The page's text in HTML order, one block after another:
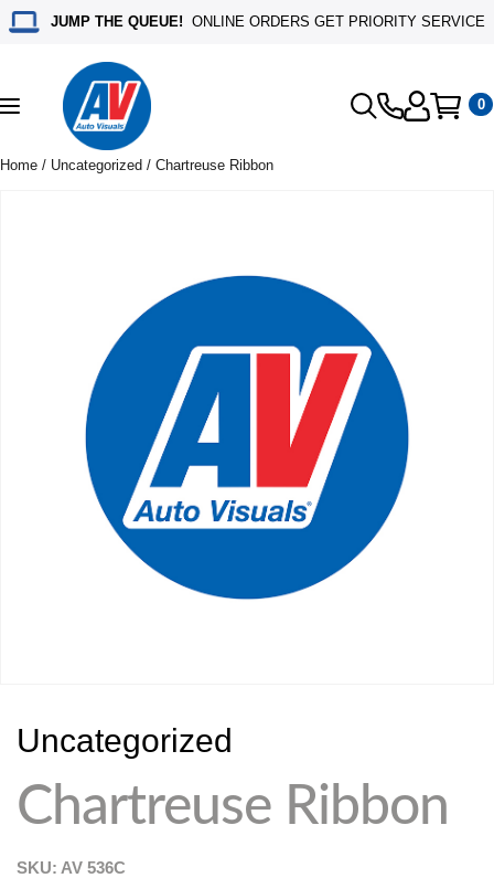
JUMP THE QUEUE! ONLINE ORDERS GET PRIORITY SERVICE
Toggle
navigation
0
Home / Uncategorized / Chartreuse Ribbon
Uncategorized
Chartreuse Ribbon
SKU: AV 536C